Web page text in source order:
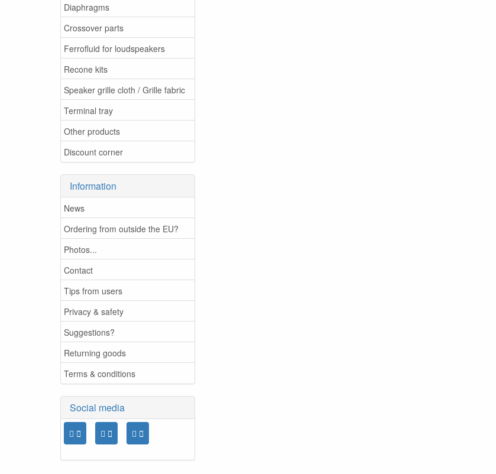
Diaphragms
Crossover parts
Ferrofluid for loudspeakers
Recone kits
Speaker grille cloth / Grille fabric
Terminal tray
Other products
Discount corner
Information
News
Ordering from outside the EU?
Photos...
Contact
Tips from users
Privacy & safety
Suggestions?
Returning goods
Terms & conditions
Social media